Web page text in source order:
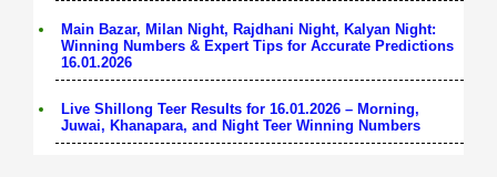
Main Bazar, Milan Night, Rajdhani Night, Kalyan Night:
Winning Numbers & Expert Tips for Accurate Predictions
16.01.2026
Live Shillong Teer Results for 16.01.2026 – Morning,
Juwai, Khanapara, and Night Teer Winning Numbers